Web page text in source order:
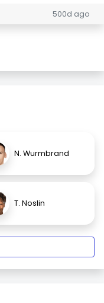
500d ago
N. Wurmbrand
T. Noslin